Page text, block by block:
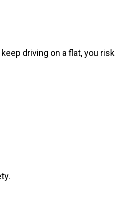
driving on a flat, you risk